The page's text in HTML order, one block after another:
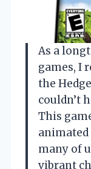
As a
games, I
the
couldn’t
This
animated
many of
vibrant